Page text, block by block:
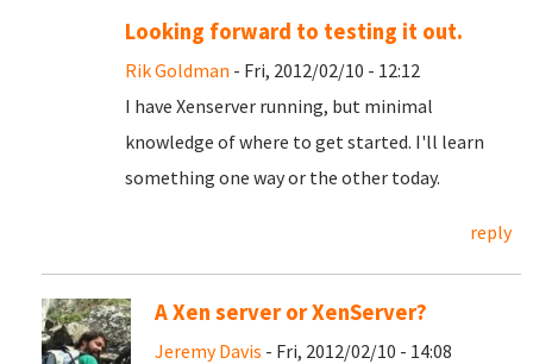
Looking forward to testing it out.
Rik Goldman - Fri, 2012/02/10 - 12:12
I have Xenserver running, but minimal
knowledge of where to get started. I'll learn
something one way or the other today.
reply
A Xen server or XenServer?
Jeremy Davis - Fri, 2012/02/10 - 14:08